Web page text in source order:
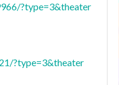
?type=3&theater
?type=3&theater